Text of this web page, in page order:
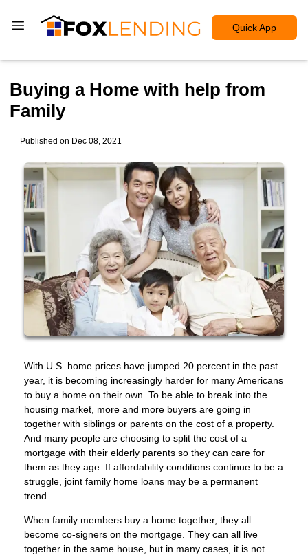
Quick App
Buying a Home with help from
Family
Published on Dec 08, 2021
With U.S. home prices have jumped 20 percent in the past
year, it is becoming increasingly harder for many Americans
to buy a home on their own. To be able to break into the
housing market, more and more buyers are going in
together with siblings or parents on the cost of a property.
And many people are choosing to split the cost of a
mortgage with their elderly parents so they can care for
them as they age. If affordability conditions continue to be a
struggle, joint family home loans may be a permanent
trend.
When family members buy a home together, they all
become co-signers on the mortgage. They can all live
together in the same house, but in many cases, it is not